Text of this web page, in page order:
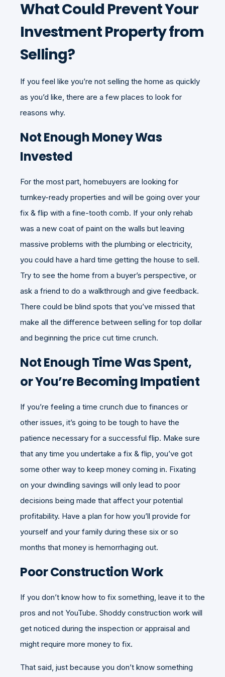
What Could Prevent Your
Investment Property from
Selling?
If you feel like you’re not selling the home as quickly
as you’d like, there are a few places to look for
reasons why.
Not Enough Money Was
Invested
For the most part, homebuyers are looking for
turnkey-ready properties and will be going over your
fix & flip with a fine-tooth comb. If your only rehab
was a new coat of paint on the walls but leaving
massive problems with the plumbing or electricity,
you could have a hard time getting the house to sell.
Try to see the home from a buyer’s perspective, or
ask a friend to do a walkthrough and give feedback.
There could be blind spots that you’ve missed that
make all the difference between selling for top dollar
and beginning the price cut time crunch.
Not Enough Time Was Spent,
or You’re Becoming Impatient
If you’re feeling a time crunch due to finances or
other issues, it’s going to be tough to have the
patience necessary for a successful flip. Make sure
that any time you undertake a fix & flip, you’ve got
some other way to keep money coming in. Fixating
on your dwindling savings will only lead to poor
decisions being made that affect your potential
profitability. Have a plan for how you’ll provide for
yourself and your family during these six or so
months that money is hemorrhaging out.
Poor Construction Work
If you don’t know how to fix something, leave it to the
pros and not YouTube. Shoddy construction work will
get noticed during the inspection or appraisal and
might require more money to fix.
That said, just because you don’t know something